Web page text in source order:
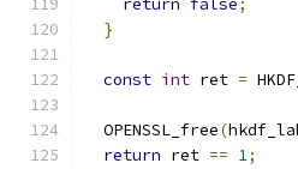
return false;
}
const int ret =
  OPENSSL_free
(
return ret == 1;